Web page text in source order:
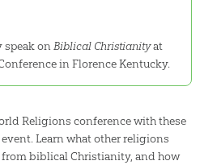
speak onBiblical Christianityat
in Florence Kentucky.
Religions conference with these
Learn what other religions
biblical Christianity, and how